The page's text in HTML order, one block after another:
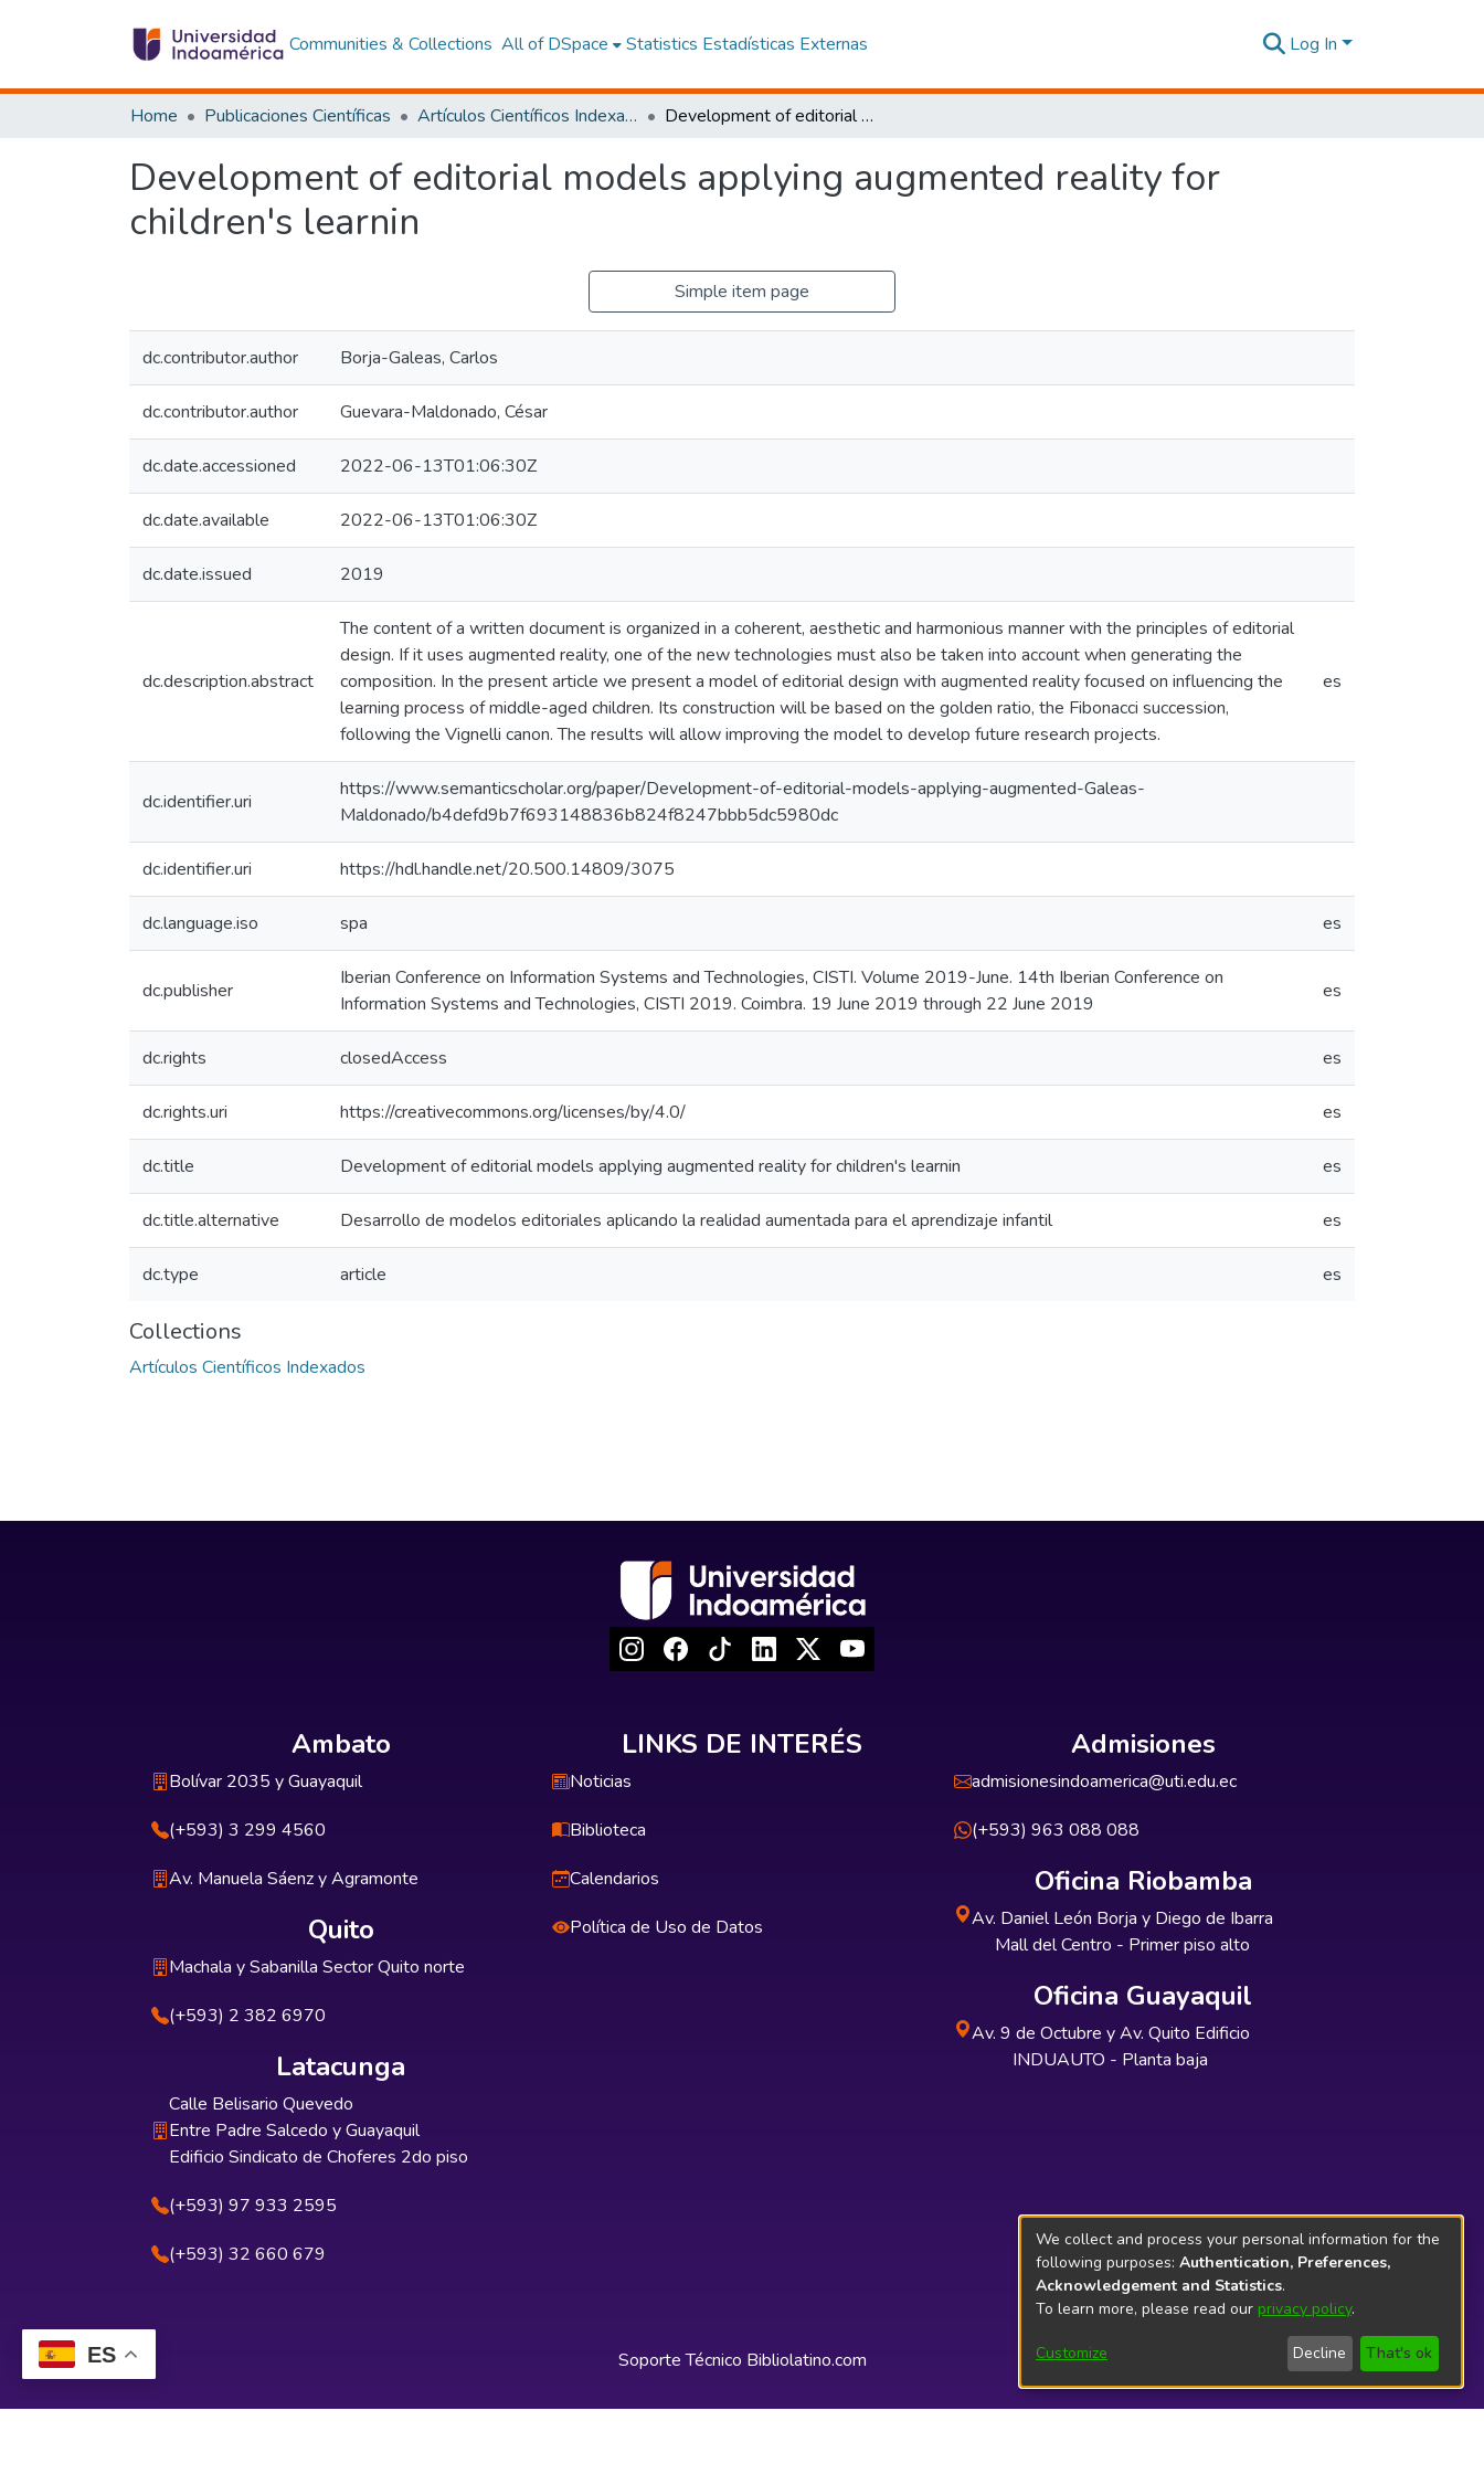
ES
Communities & Collections All of DSpace Statistics Estadísticas Externas Log In
Home Publicaciones Científicas Artículos Científicos Indexados Development of editorial models applying augmented reality for children's learnin
Development of editorial models applying augmented reality for
children's learnin
Simple item page
dc.contributor.author Borja-Galeas, Carlos
dc.contributor.author Guevara-Maldonado, César
dc.date.accessioned 2022-06-13T01:06:30Z
dc.date.available 2022-06-13T01:06:30Z
dc.date.issued 2019
dc.description.abstract
The content of a written document is organized in a coherent, aesthetic and harmonious manner with the principles of editorial
design. If it uses augmented reality, one of the new technologies must also be taken into account when generating the
composition. In the present article we present a model of editorial design with augmented reality focused on influencing the
learning process of middle-aged children. Its construction will be based on the golden ratio, the Fibonacci succession,
following the Vignelli canon. The results will allow improving the model to develop future research projects.
es
dc.identifier.uri
https://www.semanticscholar.org/paper/Development-of-editorial-models-applying-augmented-Galeas-
Maldonado/b4defd9b7f693148836b824f8247bbb5dc5980dc
dc.identifier.uri https://hdl.handle.net/20.500.14809/3075
dc.language.iso spa es
dc.publisher
Iberian Conference on Information Systems and Technologies, CISTI. Volume 2019-June. 14th Iberian Conference on
Information Systems and Technologies, CISTI 2019. Coimbra. 19 June 2019 through 22 June 2019
es
dc.rights closedAccess es
dc.rights.uri https://creativecommons.org/licenses/by/4.0/ es
dc.title Development of editorial models applying augmented reality for children's learnin es
dc.title.alternative Desarrollo de modelos editoriales aplicando la realidad aumentada para el aprendizaje infantil es
dc.type article es
Collections
Artículos Científicos Indexados
Ambato
Bolívar 2035 y Guayaquil
(+593) 3 299 4560
Av. Manuela Sáenz y Agramonte
Quito
Machala y Sabanilla Sector Quito norte
(+593) 2 382 6970
Latacunga
Calle Belisario Quevedo
Entre Padre Salcedo y Guayaquil
Edificio Sindicato de Choferes 2do piso
(+593) 97 933 2595
(+593) 32 660 679
LINKS DE INTERÉS
Noticias
Biblioteca
Calendarios
Política de Uso de Datos
Admisiones
admisionesindoamerica@uti.edu.ec
(+593) 963 088 088
Oficina Riobamba
Av. Daniel León Borja y Diego de Ibarra
Mall del Centro - Primer piso alto
Oficina Guayaquil
Av. 9 de Octubre y Av. Quito Edificio
INDUAUTO - Planta baja
Soporte Técnico Bibliolatino.com
We collect and process your personal information for the
following purposes: Authentication, Preferences,
Acknowledgement and Statistics.
To learn more, please read our privacy policy.
Customize Decline That's ok